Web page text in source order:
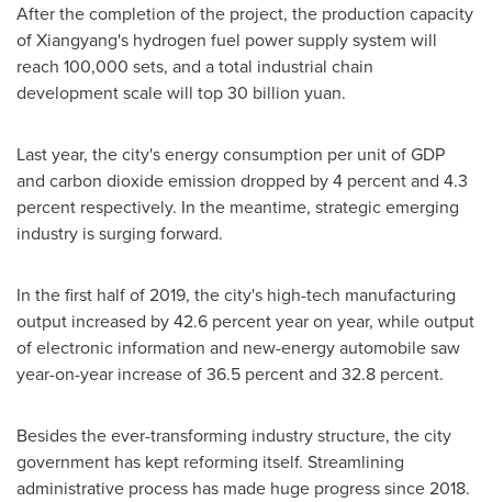
After the completion of the project, the production capacity
of Xiangyang's hydrogen fuel power supply system will
reach 100,000 sets, and a total industrial chain
development scale will top30 billion yuan.
Last year, the city's energy consumption per unit of GDP
and carbon dioxide emission dropped by 4 percent and 4.3
percent respectively. In the meantime, strategic emerging
industry is surging forward.
In the first half of 2019, the city's high-tech manufacturing
output increased by 42.6 percent year on year, while output
of electronic information and new-energy automobile saw
year-on-year increase of 36.5 percent and 32.8 percent.
Besides the ever-transforming industry structure, the city
government has kept reforming itself. Streamlining
administrative process has made huge progress since 2018.